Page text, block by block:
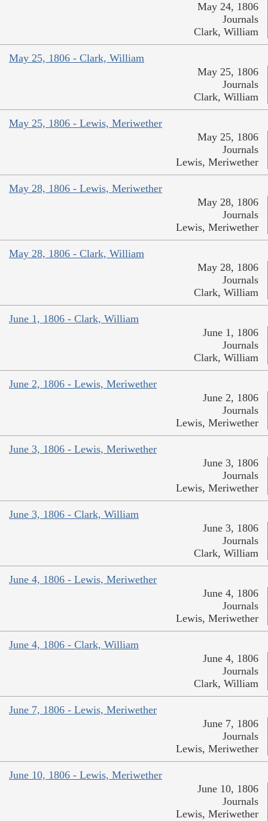
May 24, 1806
Journals
Clark, William
May 25, 1806 - Clark, William
May 25, 1806
Journals
Clark, William
May 25, 1806 - Lewis, Meriwether
May 25, 1806
Journals
Lewis, Meriwether
May 28, 1806 - Lewis, Meriwether
May 28, 1806
Journals
Lewis, Meriwether
May 28, 1806 - Clark, William
May 28, 1806
Journals
Clark, William
June 1, 1806 - Clark, William
June 1, 1806
Journals
Clark, William
June 2, 1806 - Lewis, Meriwether
June 2, 1806
Journals
Lewis, Meriwether
June 3, 1806 - Lewis, Meriwether
June 3, 1806
Journals
Lewis, Meriwether
June 3, 1806 - Clark, William
June 3, 1806
Journals
Clark, William
June 4, 1806 - Lewis, Meriwether
June 4, 1806
Journals
Lewis, Meriwether
June 4, 1806 - Clark, William
June 4, 1806
Journals
Clark, William
June 7, 1806 - Lewis, Meriwether
June 7, 1806
Journals
Lewis, Meriwether
June 10, 1806 - Lewis, Meriwether
June 10, 1806
Journals
Lewis, Meriwether